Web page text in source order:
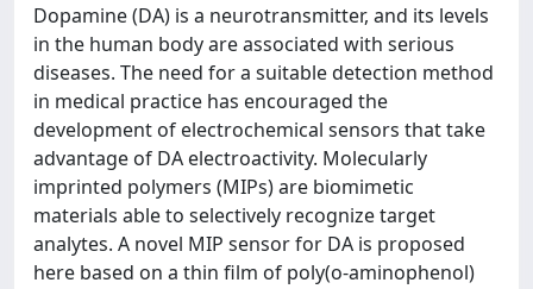
Dopamine (DA) is a neurotransmitter, and its levels
in the human body are associated with serious
diseases. The need for a suitable detection method
in medical practice has encouraged the
development of electrochemical sensors that take
advantage of DA electroactivity. Molecularly
imprinted polymers (MIPs) are biomimetic
materials able to selectively recognize target
analytes. A novel MIP sensor for DA is proposed
here based on a thin film of poly(o-aminophenol)